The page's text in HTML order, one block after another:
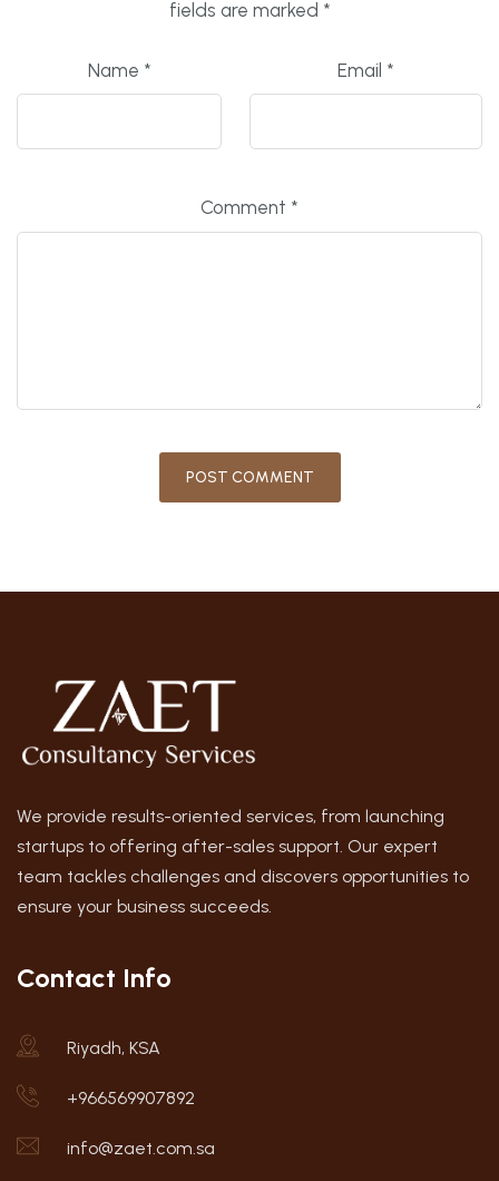
fields are marked *
Name * Email *
Comment *
We provide results-oriented services, from launching
startups to offering after-sales support. Our expert
team tackles challenges and discovers opportunities to
ensure your business succeeds.
Contact Info
Riyadh, KSA
+966569907892
info@zaet.com.sa